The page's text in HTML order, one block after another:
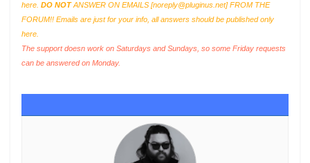
here. DO NOTANSWER ON EMAILS [noreply@pluginus.net] FROM THE
FORUM!! Emails are just for your info, all answers should be published only
here.
The support doesn work on Saturdays and Sundays, so some Friday requests
can be answered on Monday.